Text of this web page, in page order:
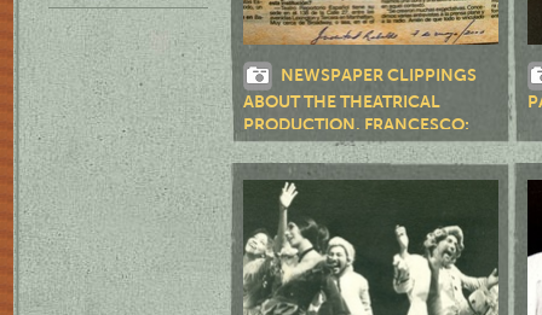
NEWSPAPER CLIPPINGS
ABOUT THE THEATRICAL
PRODUCTION, FRANCESCO:
THE LIFE AND TIMES OF THE
CENCISPRODUCTION, BAÑOS
PÚBLICOS, S. A.